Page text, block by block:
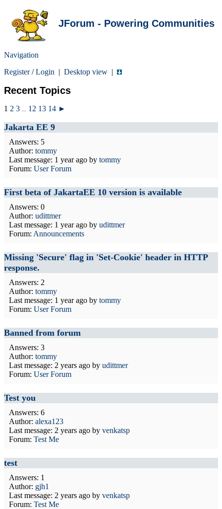
JForum - Powering Communities
Navigation
Register/Login | Desktop view |
Recent Topics
1 2 3 12 13 14 ►
Jakarta EE 9
Answers: 5
Author: tommy
Last message: 1 year ago by tommy
Forum: User Forum
First beta of JakartaEE 10 version is available
Answers: 0
Author: udittmer
Last message: 1 year ago by udittmer
Forum: Announcements
Missing 'Secure' flag in 'Set-Cookie' header in HTTP
response.
Answers: 2
Author: tommy
Last message: 1 year ago by tommy
Forum: User Forum
Banned from forum
Answers: 3
Author: tommy
Last message: 2 years ago by udittmer
Forum: User Forum
Test you
Answers: 6
Author: alexa123
Last message: 2 years ago by venkatsp
Forum: Test Me
test
Answers: 1
Author: gjh1
Last message: 2 years ago by venkatsp
Forum: Test Me